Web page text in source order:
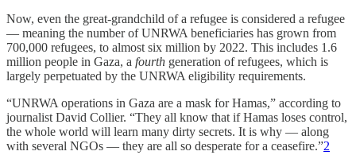
Now, even the great-grandchild of a refugee is considered a refugee
— meaning the number of UNRWA beneficiaries has grown from
700,000 refugees, to almost six million by 2022. This includes 1.6
million people in Gaza, a fourth generation of refugees, which is
largely perpetuated by the UNRWA eligibility requirements.
“UNRWA operations in Gaza are a mask for Hamas,” according to
journalist David Collier. “They all know that if Hamas loses control,
the whole world will learn many dirty secrets. It is why — along
with several NGOs — they are all so desperate for a ceasefire.”2